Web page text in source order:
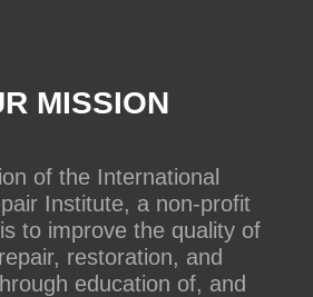
MISSION
of the International
Institute, a non-profit
to improve the quality of
restoration, and
education of, and